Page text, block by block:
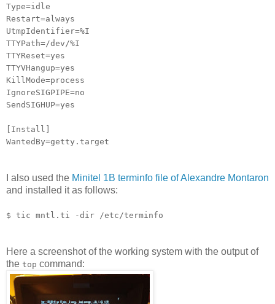
Type=idle
Restart=always
UtmpIdentifier=%I
TTYPath=/dev/%I
TTYReset=yes
TTYVHangup=yes
KillMode=process
IgnoreSIGPIPE=no
SendSIGHUP=yes
[Install]
WantedBy=getty.target
I also used the Minitel 1B terminfo file of Alexandre Montaron
and installed it as follows:
$ tic mntl.ti -dir /etc/terminfo
Here a screenshot of the working system with the output of
the top command: